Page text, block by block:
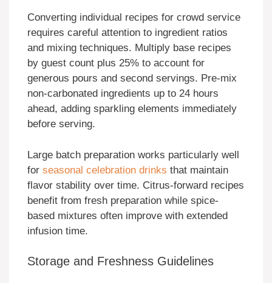
Converting individual recipes for crowd service
requires careful attention to ingredient ratios
and mixing techniques. Multiply base recipes
by guest count plus 25% to account for
generous pours and second servings. Pre-mix
non-carbonated ingredients up to 24 hours
ahead, adding sparkling elements immediately
before serving.
Large batch preparation works particularly well
for seasonal celebration drinks that maintain
flavor stability over time. Citrus-forward recipes
benefit from fresh preparation while spice-
based mixtures often improve with extended
infusion time.
Storage and Freshness Guidelines